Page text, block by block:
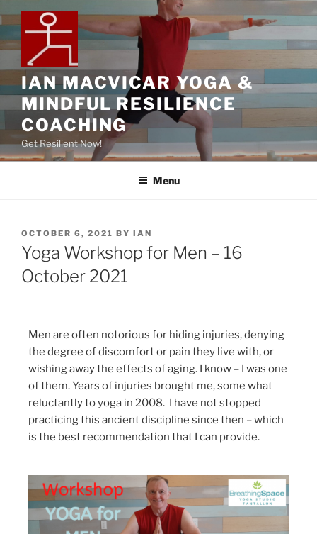
IAN MACVICAR YOGA &
MINDFUL RESILIENCE
COACHING
Get Resilient Now!
Menu
OCTOBER 6, 2021 BY IAN
Yoga Workshop for Men – 16
October 2021
Men are often notorious for hiding injuries, denying
the degree of discomfort or pain they live with, or
wishing away the effects of aging. I know – I was one
of them. Years of injuries brought me, some what
reluctantly to yoga in 2008. I have not stopped
practicing this ancient discipline since then – which
is the best recommendation that I can provide.